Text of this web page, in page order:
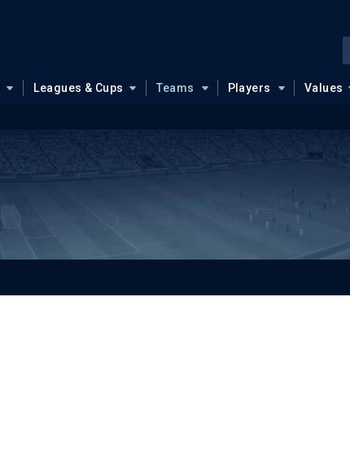
Leagues & Cups Teams Players Values